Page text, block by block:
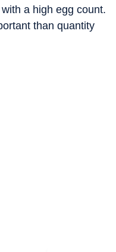
a high egg count.
than quantity